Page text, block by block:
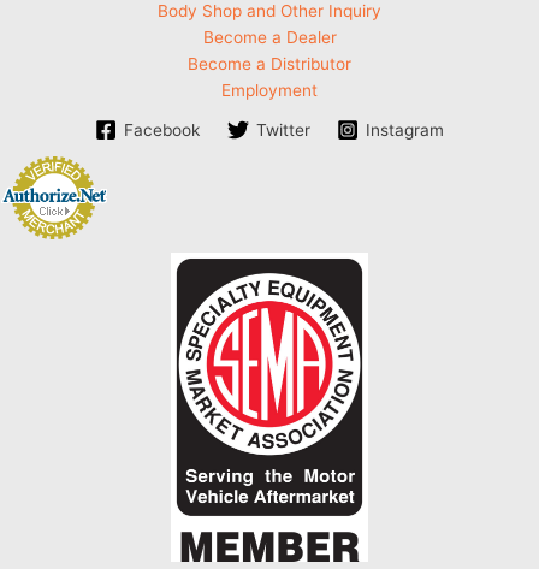
Body Shop and Other Inquiry
Become a Dealer
Become a Distributor
Employment
Facebook Twitter Instagram